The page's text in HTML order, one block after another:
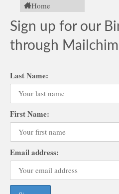
Home
Sign up for our
through
Last Name:
First Name:
Email address: